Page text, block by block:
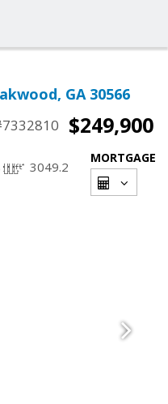
GA 30566
$249,900
3049.2
MORTGAGE